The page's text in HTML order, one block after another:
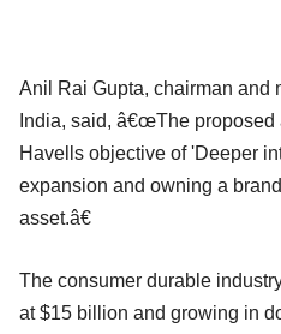
Anil Rai Gupta, chairman and
India, said, â€œThe
Havells objective of 'Deeper
expansion and owning a
asset.â€
The consumer durable
at $15 billion and growing in